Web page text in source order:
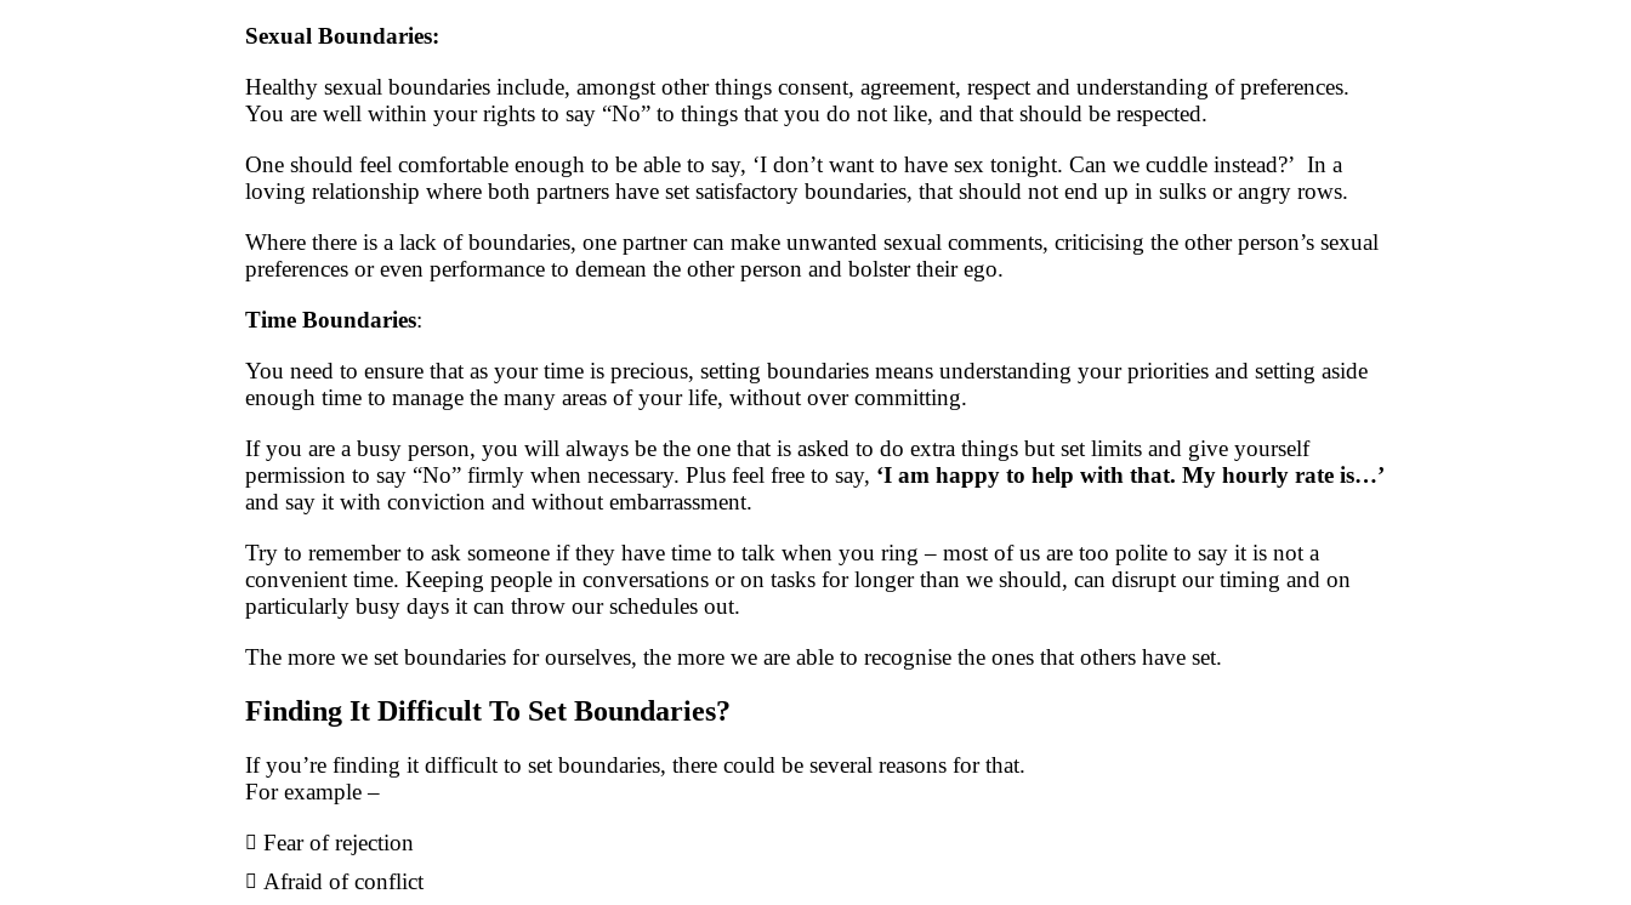
Sexual Boundaries:
Healthy sexual boundaries include, amongst other things consent, agreement, respect and understanding of preferences.
You are well within your rights to say “No” to things that you do not like, and that should be respected.
One should feel comfortable enough to be able to say, ‘I don’t want to have sex tonight. Can we cuddle instead?’ In a
loving relationship where both partners have set satisfactory boundaries, that should not end up in sulks or angry rows.
Where there is a lack of boundaries, one partner can make unwanted sexual comments, criticising the other person’s sexual
preferences or even performance to demean the other person and bolster their ego.
Time Boundaries:
You need to ensure that as your time is precious, setting boundaries means understanding your priorities and setting aside
enough time to manage the many areas of your life, without over committing.
If you are a busy person, you will always be the one that is asked to do extra things but set limits and give yourself
permission to say “No” firmly when necessary. Plus feel free to say, ‘I am happy to help with that. My hourly rate is…’
and say it with conviction and without embarrassment.
Try to remember to ask someone if they have time to talk when you ring – most of us are too polite to say it is not a
convenient time. Keeping people in conversations or on tasks for longer than we should, can disrupt our timing and on
particularly busy days it can throw our schedules out.
The more we set boundaries for ourselves, the more we are able to recognise the ones that others have set.
Finding It Difficult To Set Boundaries?
If you’re finding it difficult to set boundaries, there could be several reasons for that.
For example –
Fear of rejection
Afraid of conflict